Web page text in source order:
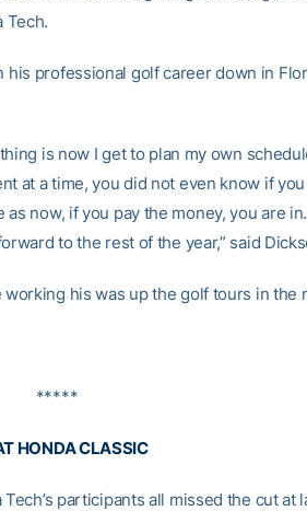
Tech.
professional golf career down in
is now I get to plan my own
at a time, you did not even know if
now, if you pay the money, you are
to the rest of the year,” said
his was up the golf tours in the
*****
HONDA CLASSIC
participants all missed the cut at